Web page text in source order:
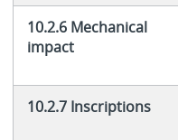
10.2.6 Mechanical
impact
10.2.7 Inscriptions